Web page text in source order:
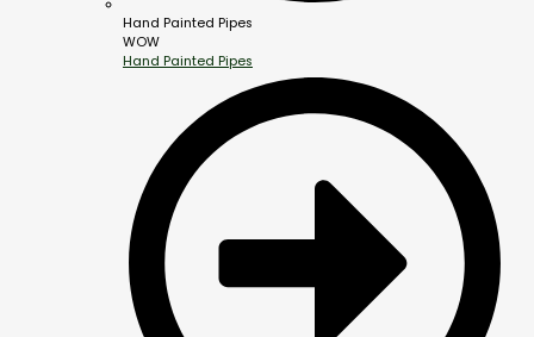
Hand Painted Pipes
WOW
Hand Painted Pipes